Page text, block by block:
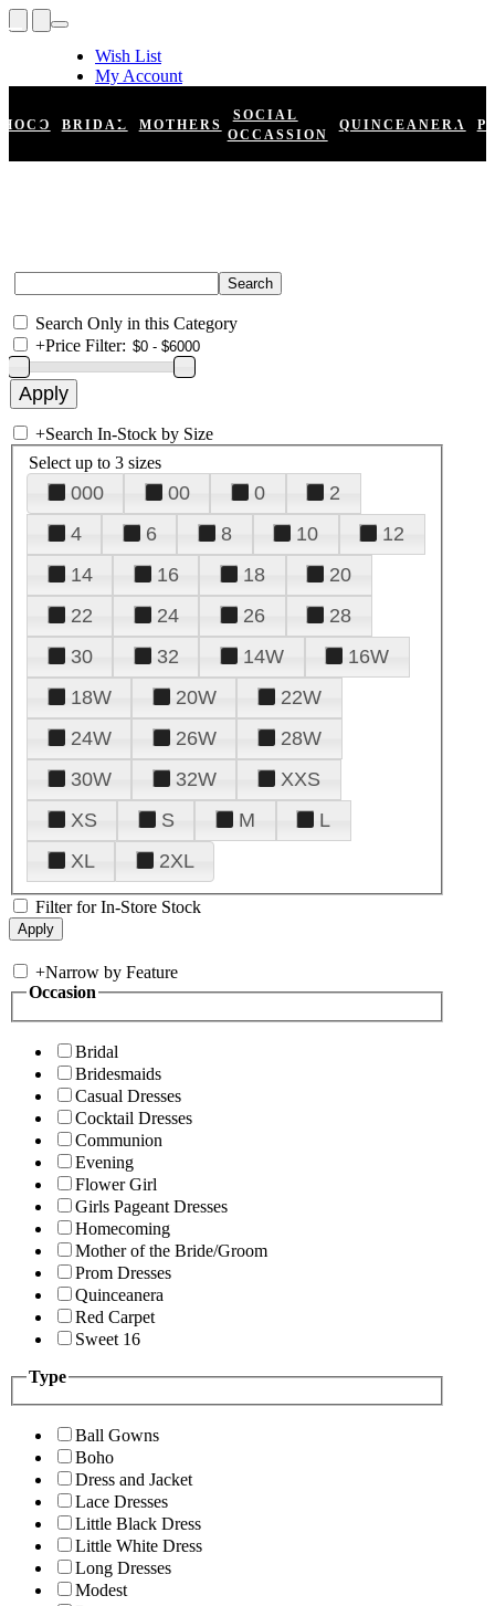
Wish List
My Account
Register
Log In
HOCO BRIDAL MOTHERS
SOCIAL
OCCASSION
QUINCEANERA
Search Only in this Category
+Price Filter:
+Search In-Stock by Size
Select up to 3 sizes
000 00 0
2
4
6 8 10
12
14
16 18
20
22
24 26
28
30
32 14W
16W
18W
20W
22W
24W
26W
28W
30W
32W
XXS
XS
S M
L
XL
2XL
Filter for In-Store Stock
+Narrow by Feature
Occasion
Bridal
Bridesmaids
Casual Dresses
Cocktail Dresses
Communion
Evening
Flower Girl
Girls Pageant Dresses
Homecoming
Mother of the Bride/Groom
Prom Dresses
Quinceanera
Red Carpet
Sweet 16
Type
Ball Gowns
Boho
Dress and Jacket
Lace Dresses
Little Black Dress
Little White Dress
Long Dresses
Modest